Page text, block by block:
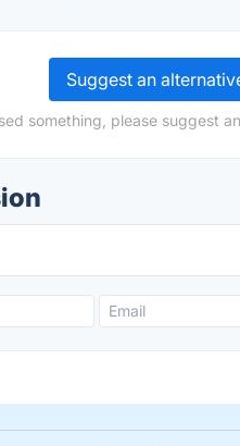
Suggest an
something, please suggest